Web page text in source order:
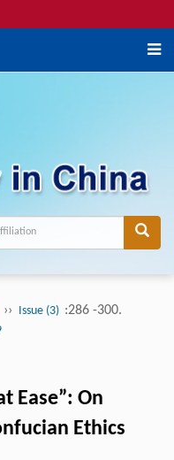
›› Issue (3) :286 -300.
Ease”: On
Ethics